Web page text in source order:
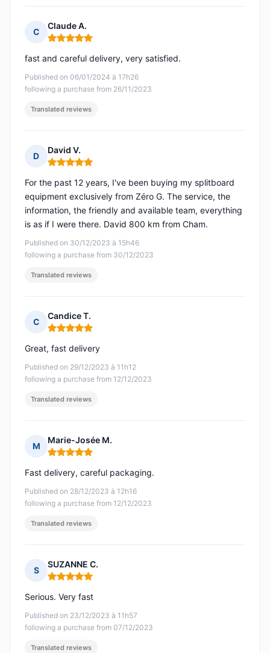
C
Claude A.
Rating: 5 out of 5
Published on 06/01/2024 à 17h26
following a purchase from 26/11/2023
fast and careful delivery, very satisfied.
Translated reviews
D
David V.
Rating: 5 out of 5
Published on 30/12/2023 à 15h46
following a purchase from 30/12/2023
For the past 12 years, I've been buying my splitboard
equipment exclusively from Zéro G. The service, the
information, the friendly and available team, everything
is as if I were there. David 800 km from Cham.
Translated reviews
C
Candice T.
Rating: 5 out of 5
Published on 29/12/2023 à 11h12
following a purchase from 12/12/2023
Great, fast delivery
Translated reviews
M
Marie-Josée M.
Rating: 5 out of 5
Published on 28/12/2023 à 12h16
following a purchase from 12/12/2023
Fast delivery, careful packaging.
Translated reviews
S
SUZANNE C.
Rating: 5 out of 5
Published on 23/12/2023 à 11h57
following a purchase from 07/12/2023
Serious. Very fast
Translated reviews